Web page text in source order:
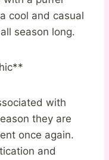
cool and casual
season long.
with
they are
once again.
and